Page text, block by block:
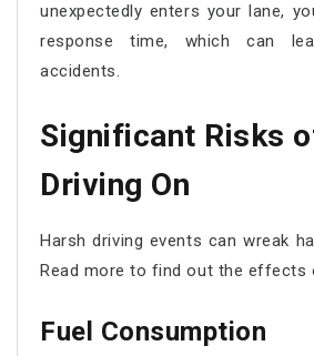
unexpectedly enters your lane,
response time, which can
accidents.
Significant Risks
Driving On
Harsh driving events can wreak
Read more to find out the effects
Fuel Consumption